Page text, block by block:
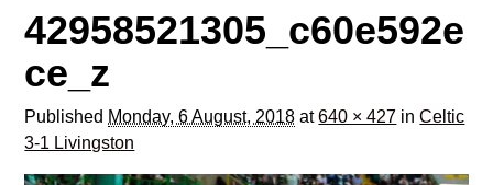
42958521305_c60e592e
ce_z
Published Monday, 6 August, 2018 at640 × 427 inCeltic
3-1 Livingston